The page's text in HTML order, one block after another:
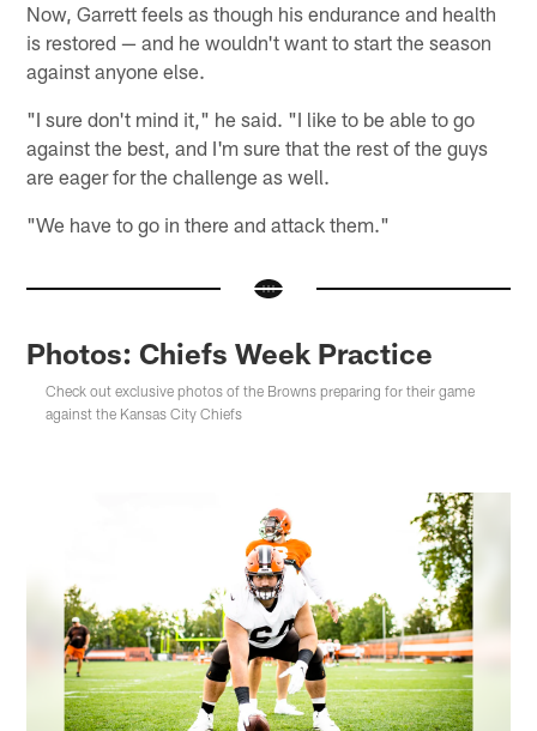
Now, Garrett feels as though his endurance and health
is restored — and he wouldn't want to start the season
against anyone else.
"I sure don't mind it," he said. "I like to be able to go
against the best, and I'm sure that the rest of the guys
are eager for the challenge as well.
"We have to go in there and attack them."
Photos: Chiefs Week Practice
Check out exclusive photos of the Browns preparing for their game
against the Kansas City Chiefs